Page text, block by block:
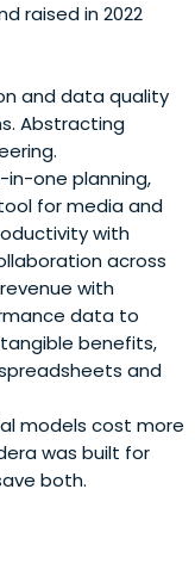
raised in 2022
and data quality
Abstracting
one planning,
for media and
with
across
with
data to
benefits,
and
models cost more
was built for
both.